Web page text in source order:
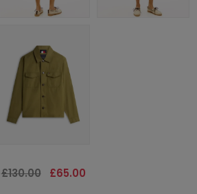
£130.00 £65.00